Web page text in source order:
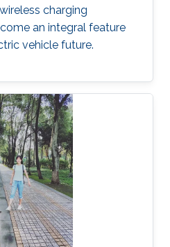
charging
an integral feature
vehicle future.